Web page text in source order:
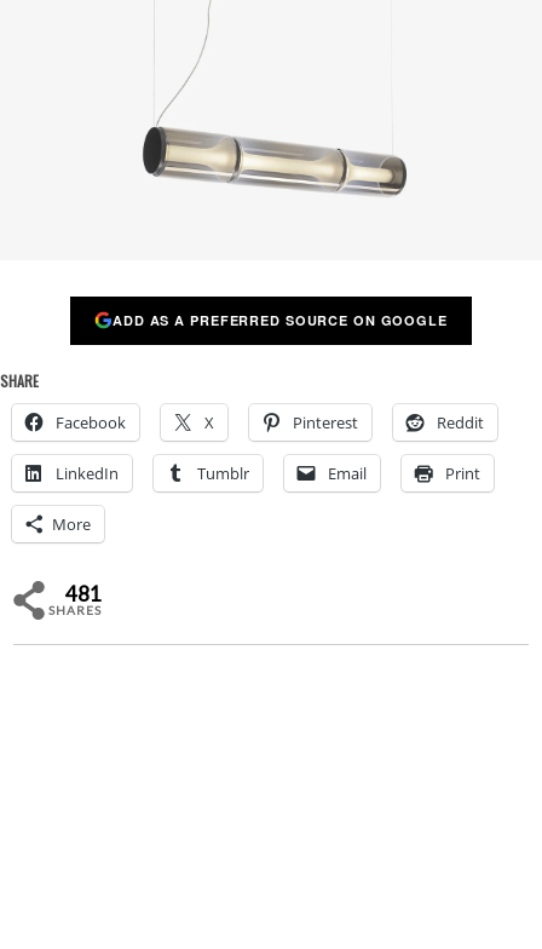
ADD AS A PREFERRED SOURCE ON GOOGLE
SHARE
Facebook X Pinterest Reddit
LinkedIn Tumblr Email Print
More
481
SHARES